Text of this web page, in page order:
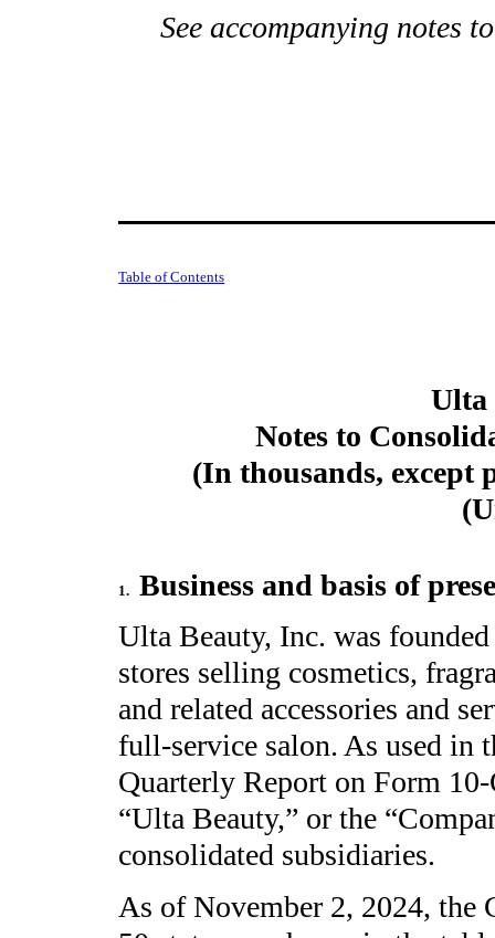
See accompanying notes
Table of Contents
Ulta
Notes to
(In thousands, except
1.
Business and basis of
Ulta Beauty, Inc. was
stores selling cosmetics,
and related accessories and
full-service salon. As used in
Quarterly Report on Form 10-
“Ulta Beauty,” or the
consolidated subsidiaries.
As of November 2, 2024, the